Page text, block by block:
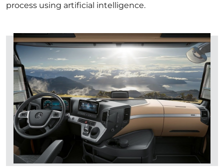
process using artificial intelligence.